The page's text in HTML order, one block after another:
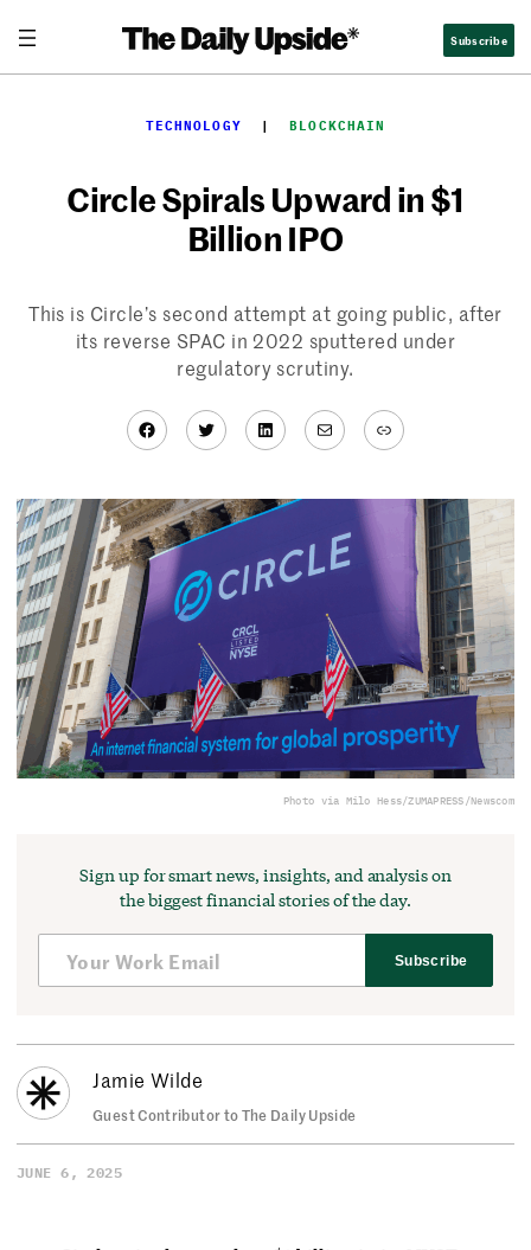
content
Subscribe
TECHNOLOGY
  |
BLOCKCHAIN
Circle Spirals Upward in $1
Billion IPO
This is Circle’s second attempt at going public, after
its reverse SPAC in 2022 sputtered under
regulatory scrutiny.
Facebook
TwitterLinkedIn
MailLink
Photo via Milo Hess/ZUMAPRESS/Newscom
Sign up for smart news, insights, and analysis on
the biggest financial stories of the day.
Subscribe
Jamie Wilde
Guest Contributor to The Daily Upside
JUNE 6, 2025